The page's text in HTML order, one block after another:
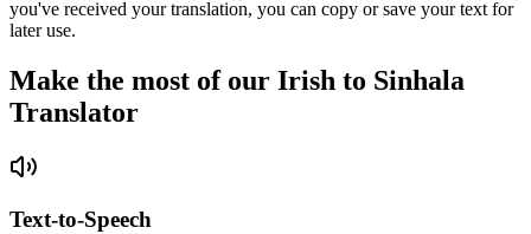
you've received your translation, you can copy or save your text for
later use.
Make the most of our Irish to Sinhala
Translator
Text-to-Speech